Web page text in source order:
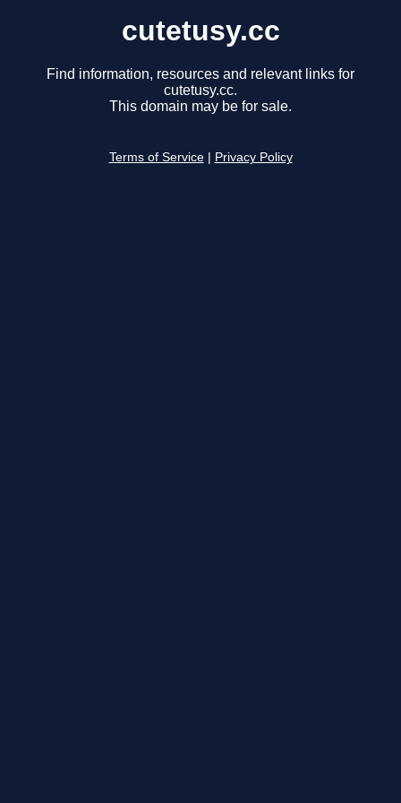
cutetusy.cc
Find information, resources and relevant links for
cutetusy.cc.
This domain may be for sale.
Terms of Service Privacy Policy